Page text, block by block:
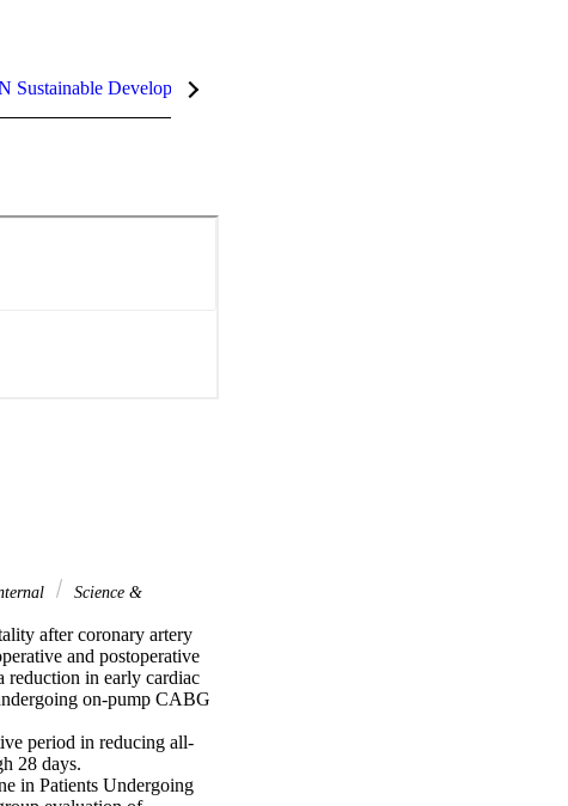
Sustainable Development Goals (SDGs)
Science &
after coronary artery
and postoperative
reduction in early cardiac
on-pump CABG
period in reducing all-
28 days.
in Patients Undergoing